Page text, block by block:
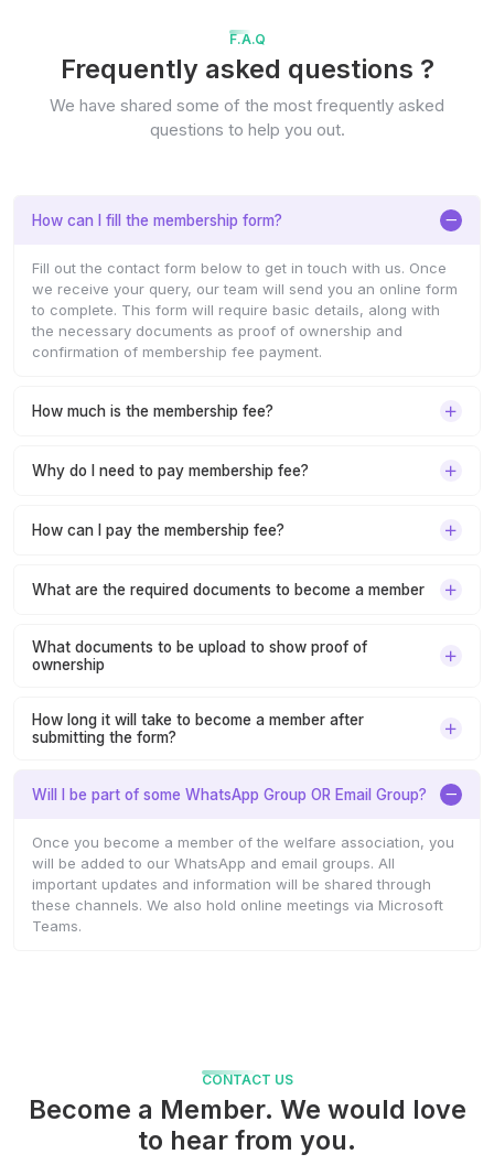
F.A.Q
Frequently asked questions ?
We have shared some of the most frequently asked
questions to help you out.
How can I fill the membership form?
Fill out the contact form below to get in touch with us. Once
we receive your query, our team will send you an online form
to complete. This form will require basic details, along with
the necessary documents as proof of ownership and
confirmation of membership fee payment.
How much is the membership fee?
Why do I need to pay membership fee?
How can I pay the membership fee?
What are the required documents to become a member
What documents to be upload to show proof of
ownership
How long it will take to become a member after
submitting the form?
Will I be part of some WhatsApp Group OR Email Group?
Once you become a member of the welfare association, you
will be added to our WhatsApp and email groups. All
important updates and information will be shared through
these channels. We also hold online meetings via Microsoft
Teams.
CONTACT US
Become a Member. We would love
to hear from you.